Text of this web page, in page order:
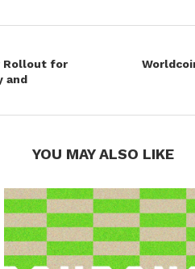
Rollout for
and
YOU MAY ALSO LIKE